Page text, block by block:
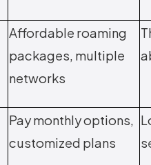
Affordable roaming
packages, multiple
networks
Pay monthly options,
customized plans